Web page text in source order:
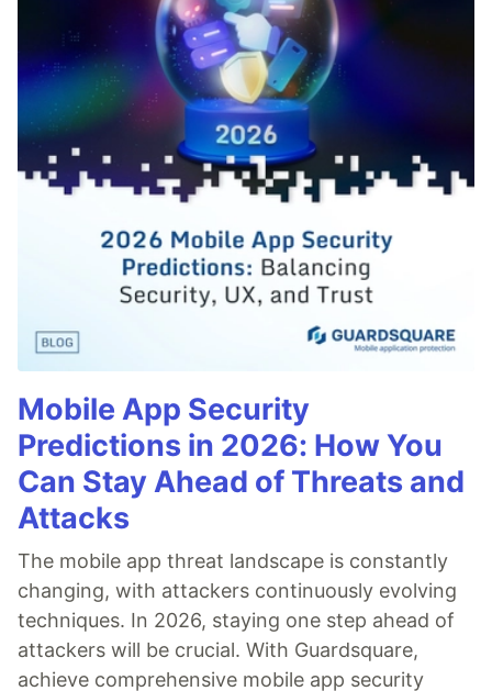
Mobile App Security
Predictions in 2026: How You
Can Stay Ahead of Threats and
Attacks
The mobile app threat landscape is constantly
changing, with attackers continuously evolving
techniques. In 2026, staying one step ahead of
attackers will be crucial. With Guardsquare,
achieve comprehensive mobile app security